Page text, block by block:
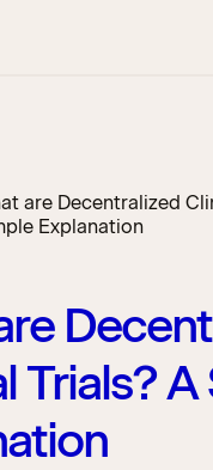
are Decentralized
Explanation
Trials?